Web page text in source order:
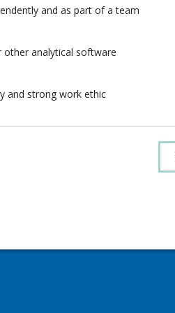
and as part of a team
other analytical software
and strong work ethic